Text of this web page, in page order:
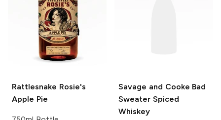
Rattlesnake Rosie's
Apple Pie
Savage and Cooke Bad
Sweater Spiced
Whiskey